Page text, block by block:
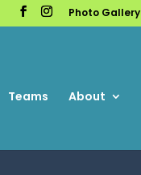
Photo Gallery
Teams About